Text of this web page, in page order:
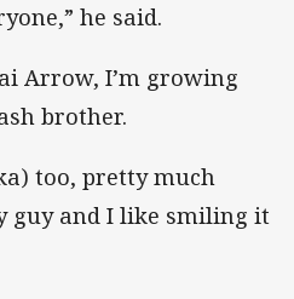
he said.
Arrow, I’m growing
brother.
too, pretty much
guy and I like smiling it